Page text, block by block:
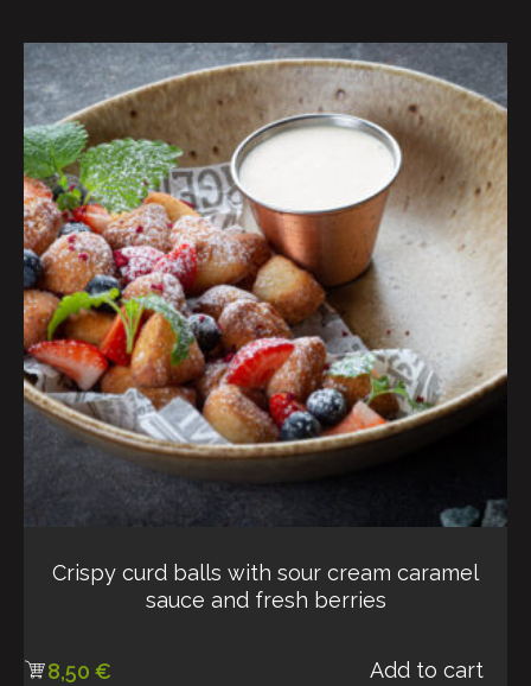
Crispy curd balls with sour cream caramel
sauce and fresh berries
8,50 € Add to cart